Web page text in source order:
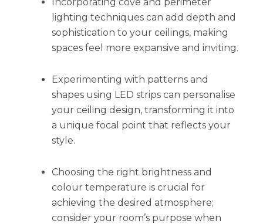
lighting techniques can add depth and
sophistication to your ceilings, making
spaces feel more expansive and inviting.
Experimenting with patterns and
shapes using LED strips can personalise
your ceiling design, transforming it into
a unique focal point that reflects your
style.
Choosing the right brightness and
colour temperature is crucial for
achieving the desired atmosphere;
consider your room’s purpose when